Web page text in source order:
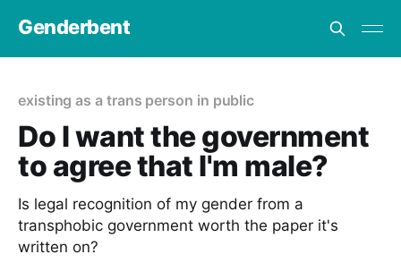
Genderbent
existing as a trans person in public
Do I want the government
to agree that I'm male?
Is legal recognition of my gender from a
transphobic government worth the paper it's
written on?